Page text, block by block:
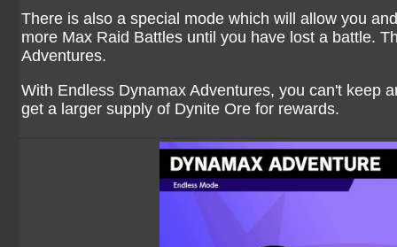
There is also a special mode which will allow you
more Max Raid Battles until you have lost a battle.
Adventures.
With Endless Dynamax Adventures, you can't keep
get a larger supply of Dynite Ore for rewards.